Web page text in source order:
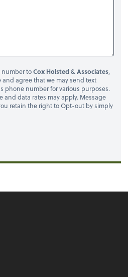
number toCox Holsted & Associates,
agree that we may send text
phone number for various purposes.
and data rates may apply. Message
retain the right to Opt-out by simply